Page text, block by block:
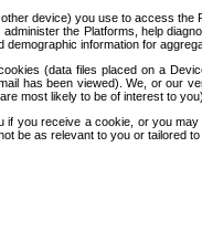
device) you use to access
the Platforms, help
information for
(data files placed on a
has been viewed). We, or our
most likely to be of interest to
you receive a cookie, or you
be as relevant to you or tailored to